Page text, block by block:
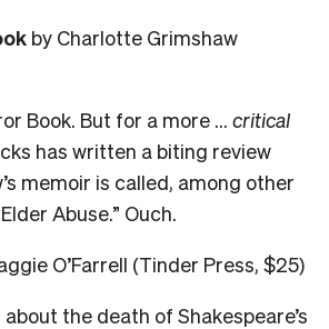
by Charlotte Grimshaw
Book. But for a more … critical
has written a biting review
memoir is called, among other
Abuse.” Ouch.
O’Farrell (Tinder Press, $25)
the death of Shakespeare’s